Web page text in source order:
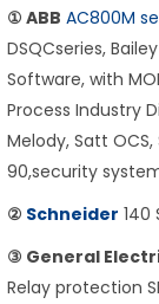
① ABB AC800M
DSQCseries,
Software, with
Process Industry
Melody, Satt
90,security
② Schneider 140
③ General
Relay protection